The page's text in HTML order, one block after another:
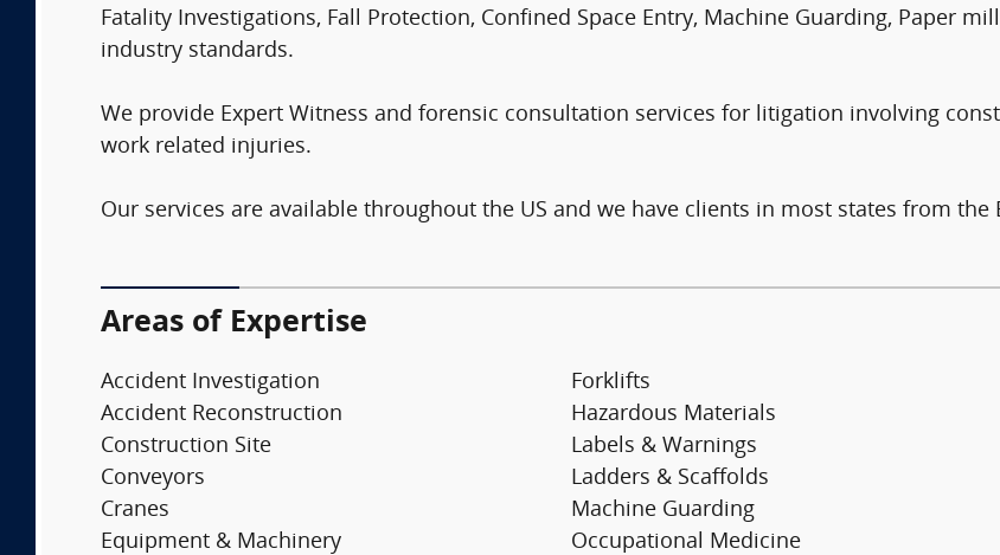
Fatality Investigations, Fall Protection, Confined Space Entry, Machine Guarding, Paper
industry standards.
We provide Expert Witness and forensic consultation services for litigation involving
work related injuries.
Our services are available throughout the US and we have clients in most states from the
Areas of Expertise
Accident Investigation
Accident Reconstruction
Construction Site
Conveyors
Cranes
Equipment & Machinery
Forklifts
Hazardous Materials
Labels & Warnings
Ladders & Scaffolds
Machine Guarding
Occupational Medicine